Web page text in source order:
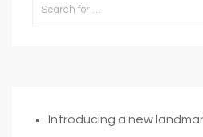
Introducing a new